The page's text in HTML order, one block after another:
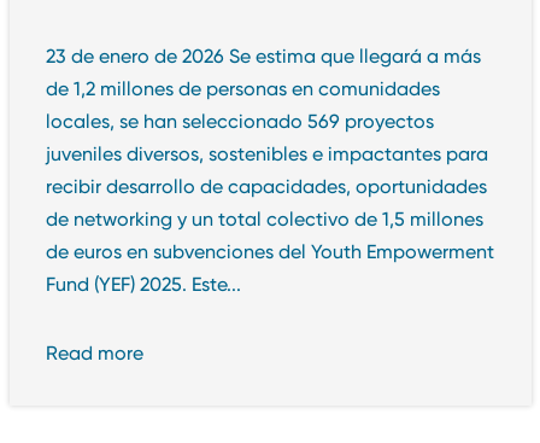
23 de enero de 2026 Se estima que llegará a más
de 1,2 millones de personas en comunidades
locales, se han seleccionado 569 proyectos
juveniles diversos, sostenibles e impactantes para
recibir desarrollo de capacidades, oportunidades
de networking y un total colectivo de 1,5 millones
de euros en subvenciones del Youth Empowerment
Fund (YEF) 2025. Este...
Read more